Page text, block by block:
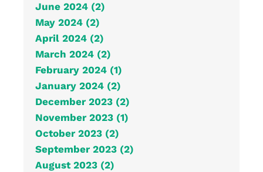
June 2024 (2)
May 2024 (2)
April 2024 (2)
March 2024 (2)
February 2024 (1)
January 2024 (2)
December 2023 (2)
November 2023 (1)
October 2023 (2)
September 2023 (2)
August 2023 (2)